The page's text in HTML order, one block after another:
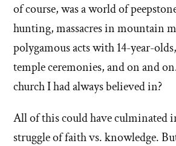
of course, was a world of
hunting, massacres in mountain
polygamous acts with 14-year-
temple ceremonies, and on and
church I had always believed in?
All of this could have culminated
struggle of faith vs. knowledge.